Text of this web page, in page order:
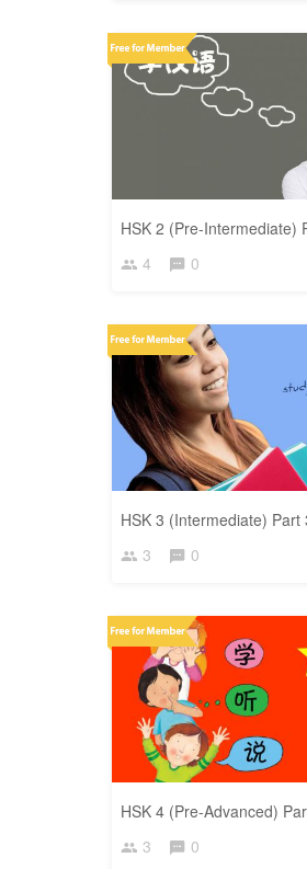
HSK 2 (Pre-Intermediate)
4
0
HSK 3 (Intermediate) Part
3
0
HSK 4 (Pre-Advanced)
3
0